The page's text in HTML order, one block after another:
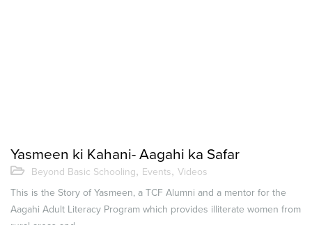
Yasmeen ki Kahani- Aagahi ka Safar
Beyond Basic Schooling, Events, Videos
This is the Story of Yasmeen, a TCF Alumni and a mentor for the
Aagahi Adult Literacy Program which provides illiterate women from